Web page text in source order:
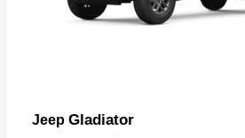
Jeep Gladiator